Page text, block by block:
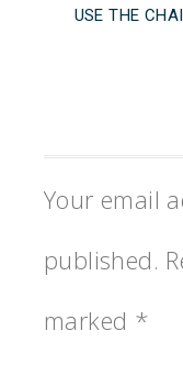
USE THE
Your email
published.
marked *